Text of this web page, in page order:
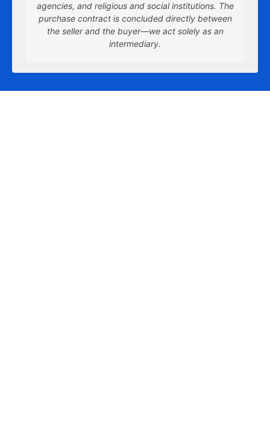
agencies, and religious and social institutions. The
purchase contract is concluded directly between
the seller and the buyer—we act solely as an
intermediary.